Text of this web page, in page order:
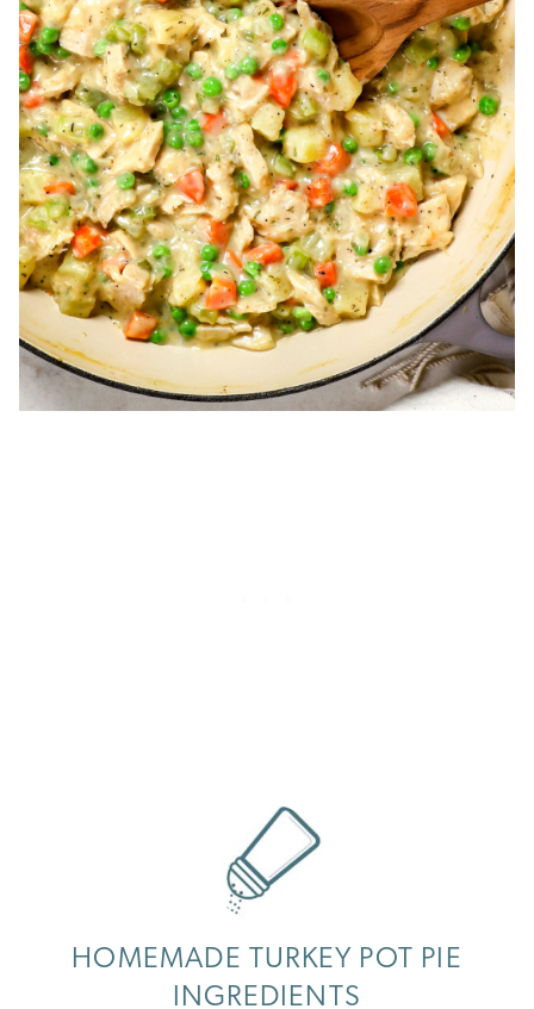
HOMEMADE TURKEY POT PIE
INGREDIENTS